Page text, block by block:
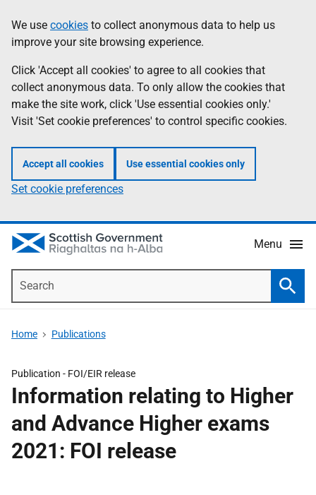
to
main
content
help
Information
We use cookies to collect anonymous data to help us
improve your site browsing experience.
Click 'Accept all cookies' to agree to all cookies that
collect anonymous data. To only allow the cookies that
make the site work, click 'Use essential cookies only.'
Visit 'Set cookie preferences' to control specific cookies.
Accept all cookies Use essential cookies only
Set cookie preferences
Menu
Home Publications
Publication - FOI/EIR release
Information relating to Higher
and Advance Higher exams
2021: FOI release